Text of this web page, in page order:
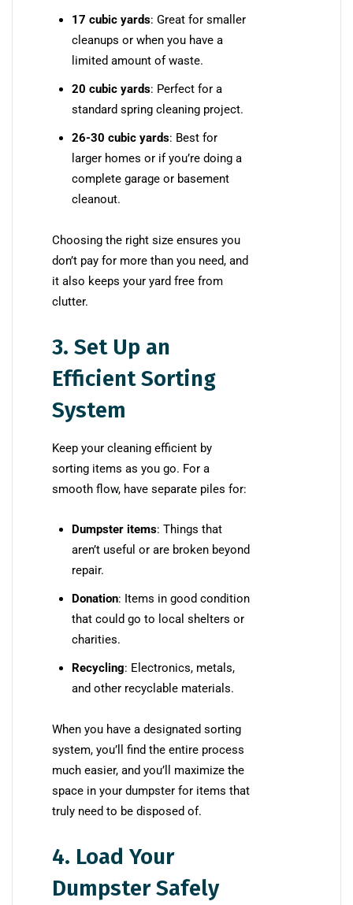
17 cubic yards: Great for smaller
cleanups or when you have a
limited amount of waste.
20 cubic yards: Perfect for a
standard spring cleaning project.
26-30 cubic yards: Best for
larger homes or if you’re doing a
complete garage or basement
cleanout.
Choosing the right size ensures you
don’t pay for more than you need, and
it also keeps your yard free from
clutter.
3. Set Up an
Efficient Sorting
System
Keep your cleaning efficient by
sorting items as you go. For a
smooth flow, have separate piles for:
Dumpster items: Things that
aren’t useful or are broken beyond
repair.
Donation: Items in good condition
that could go to local shelters or
charities.
Recycling: Electronics, metals,
and other recyclable materials.
When you have a designated sorting
system, you’ll find the entire process
much easier, and you’ll maximize the
space in your dumpster for items that
truly need to be disposed of.
4. Load Your
Dumpster Safely